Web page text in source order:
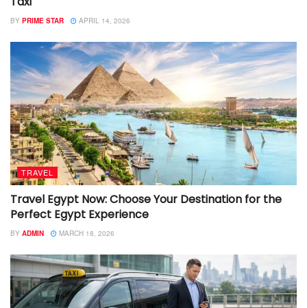
BY PRIME STAR APRIL 14, 2026
TRAVEL
Travel Egypt Now: Choose Your Destination for the
Perfect Egypt Experience
BY ADMIN MARCH 18, 2026